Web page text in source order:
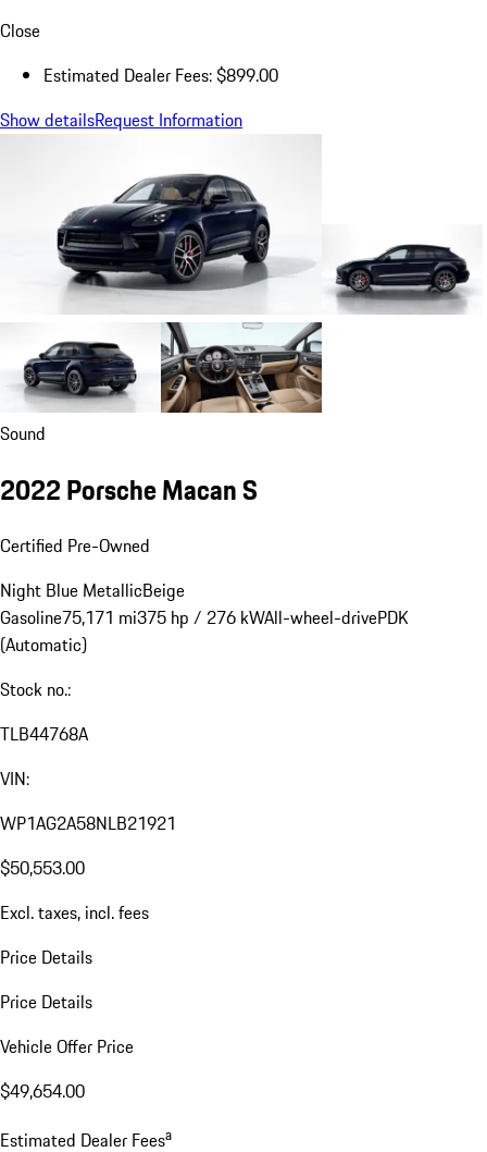
Close
Estimated Dealer Fees: $899.00
Show detailsRequest Information
Sound
2022 Porsche Macan S
Certified Pre-Owned
Night Blue MetallicBeige
Gasoline75,171 mi375 hp / 276 kWAll-wheel-drivePDK
(Automatic)
Stock no.:
TLB44768A
VIN:
WP1AG2A58NLB21921
$50,553.00
Excl. taxes, incl. fees
Price Details
Price Details
Vehicle Offer Price
$49,654.00
Estimated Dealer Feesa